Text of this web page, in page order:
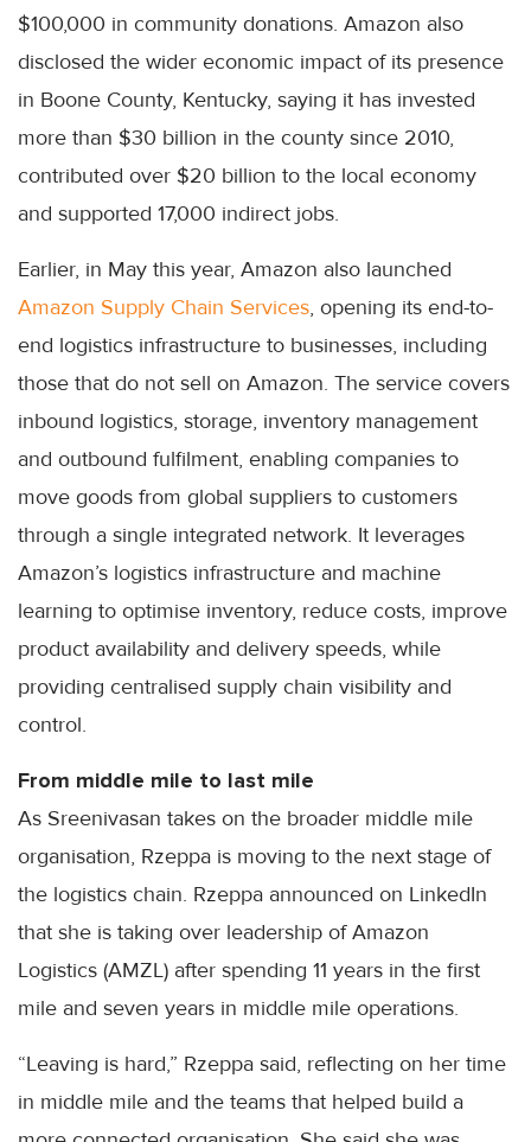
$100,000 in community donations. Amazon also
disclosed the wider economic impact of its presence
in Boone County, Kentucky, saying it has invested
more than $30 billion in the county since 2010,
contributed over $20 billion to the local economy
and supported 17,000 indirect jobs.
Earlier, in May this year, Amazon also launched
Amazon Supply Chain Services, opening its end-to-
end logistics infrastructure to businesses, including
those that do not sell on Amazon. The service covers
inbound logistics, storage, inventory management
and outbound fulfilment, enabling companies to
move goods from global suppliers to customers
through a single integrated network. It leverages
Amazon’s logistics infrastructure and machine
learning to optimise inventory, reduce costs, improve
product availability and delivery speeds, while
providing centralised supply chain visibility and
control.
From middle mile to last mile
As Sreenivasan takes on the broader middle mile
organisation, Rzeppa is moving to the next stage of
the logistics chain. Rzeppa announced on LinkedIn
that she is taking over leadership of Amazon
Logistics (AMZL) after spending 11 years in the first
mile and seven years in middle mile operations.
“Leaving is hard,” Rzeppa said, reflecting on her time
in middle mile and the teams that helped build a